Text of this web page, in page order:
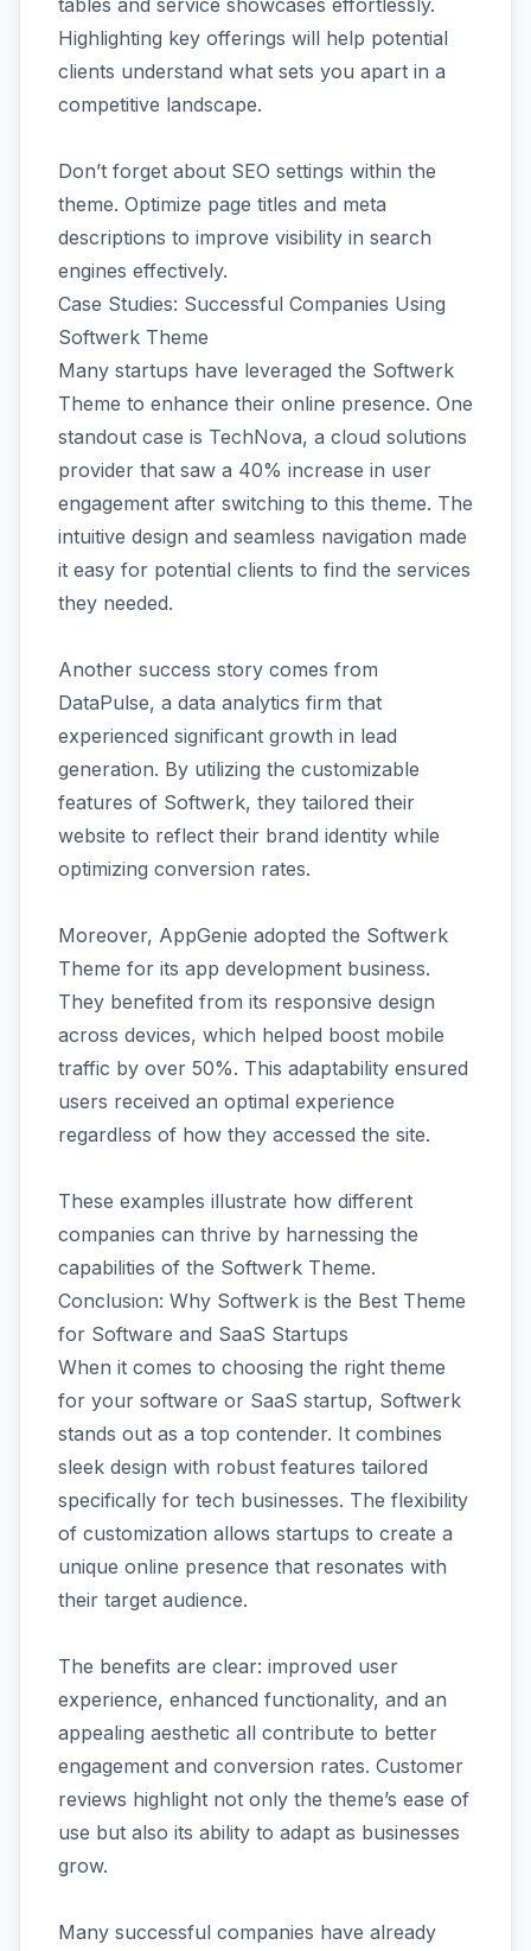
tables and service showcases effortlessly.
Highlighting key offerings will help potential
clients understand what sets you apart in a
competitive landscape.
Don’t forget about SEO settings within the
theme. Optimize page titles and meta
descriptions to improve visibility in search
engines effectively.
Case Studies: Successful Companies Using
Softwerk Theme
Many startups have leveraged the Softwerk
Theme to enhance their online presence. One
standout case is TechNova, a cloud solutions
provider that saw a 40% increase in user
engagement after switching to this theme. The
intuitive design and seamless navigation made
it easy for potential clients to find the services
they needed.
Another success story comes from
DataPulse, a data analytics firm that
experienced significant growth in lead
generation. By utilizing the customizable
features of Softwerk, they tailored their
website to reflect their brand identity while
optimizing conversion rates.
Moreover, AppGenie adopted the Softwerk
Theme for its app development business.
They benefited from its responsive design
across devices, which helped boost mobile
traffic by over 50%. This adaptability ensured
users received an optimal experience
regardless of how they accessed the site.
These examples illustrate how different
companies can thrive by harnessing the
capabilities of the Softwerk Theme.
Conclusion: Why Softwerk is the Best Theme
for Software and SaaS Startups
When it comes to choosing the right theme
for your software or SaaS startup, Softwerk
stands out as a top contender. It combines
sleek design with robust features tailored
specifically for tech businesses. The flexibility
of customization allows startups to create a
unique online presence that resonates with
their target audience.
The benefits are clear: improved user
experience, enhanced functionality, and an
appealing aesthetic all contribute to better
engagement and conversion rates. Customer
reviews highlight not only the theme’s ease of
use but also its ability to adapt as businesses
grow.
Many successful companies have already